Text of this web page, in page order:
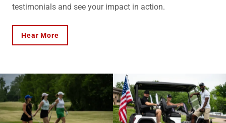
testimonials and see your impact in action.
Hear More